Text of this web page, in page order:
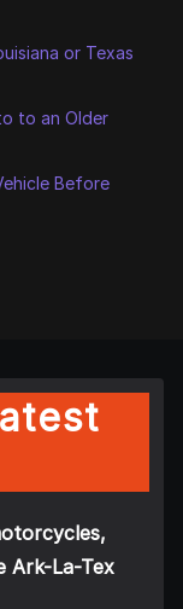
or Texas
to an Older
Before
Ark-La-Tex